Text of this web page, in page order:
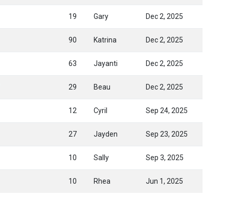
19 Gary Dec 2, 2025
90 Katrina Dec 2, 2025
63 Jayanti Dec 2, 2025
29 Beau Dec 2, 2025
12 Cyril Sep 24, 2025
27 Jayden Sep 23, 2025
10 Sally Sep 3, 2025
10 Rhea Jun 1, 2025